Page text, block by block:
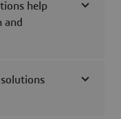
help
and